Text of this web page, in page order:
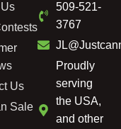
Us
Sale
509-521-
3767
Proudly
serving
the USA,
and other